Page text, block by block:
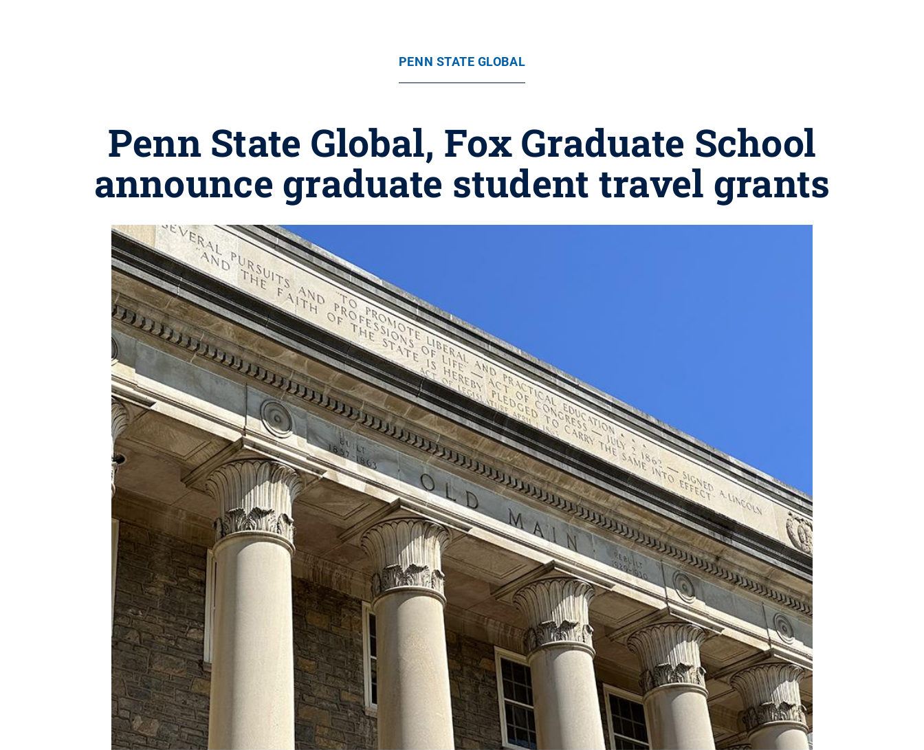
PENN STATE GLOBAL
Penn State Global, Fox Graduate School
announce graduate student travel grants